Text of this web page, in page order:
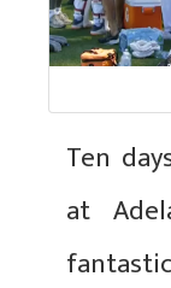
Ten
at